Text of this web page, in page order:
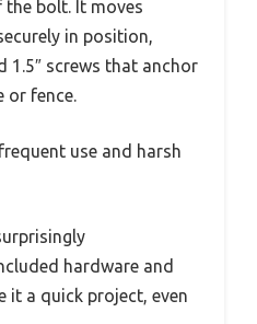
bolt. It moves
in position,
1.5″ screws that anchor
or fence.
use and harsh
hardware and
it a quick project, even